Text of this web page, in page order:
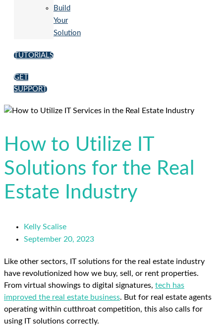
Build
Your
Solution
TUTORIALS
GET
SUPPORT
How to Utilize IT
Solutions for the Real
Estate Industry
Kelly Scalise
September 20, 2023
Like other sectors, IT solutions for the real estate industry
have revolutionized how we buy, sell, or rent properties.
From virtual showings to digital signatures, tech has
improved the real estate business. But for real estate agents
operating within cutthroat competition, this also calls for
using IT solutions correctly.